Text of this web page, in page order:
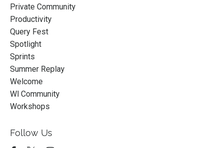
Private Community
Productivity
Query Fest
Spotlight
Sprints
Summer Replay
Welcome
Wl Community
Workshops
Follow Us